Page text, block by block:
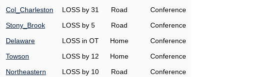
Col_Charleston LOSS by 31 Road
Conference
Stony_Brook LOSS by 5 Road
Conference
Delaware LOSS in OT Home
Conference
Towson LOSS by 12 Home
Conference
Northeastern LOSS by 10 Road
Conference